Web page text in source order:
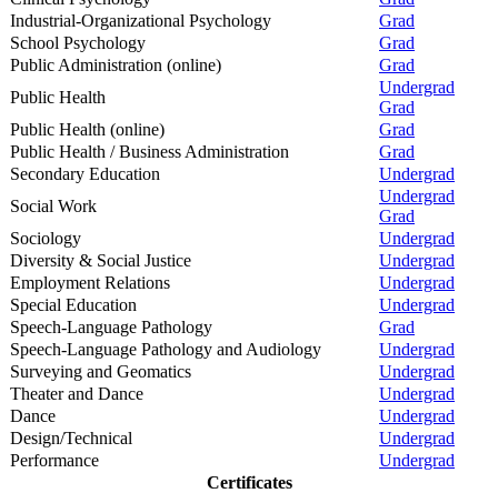
Industrial-Organizational Psychology
Grad
School Psychology
Grad
Public Administration (online)
Grad
Public Health
Undergrad
Grad
Public Health (online)
Grad
Public Health / Business Administration
Grad
Secondary Education
Undergrad
Social Work
Undergrad
Grad
Sociology
Undergrad
Diversity & Social Justice
Undergrad
Employment Relations
Undergrad
Special Education
Undergrad
Speech-Language Pathology
Grad
Speech-Language Pathology and Audiology
Undergrad
Surveying and Geomatics
Undergrad
Theater and Dance
Undergrad
Dance
Undergrad
Design/Technical
Undergrad
Performance
Undergrad
Certificates